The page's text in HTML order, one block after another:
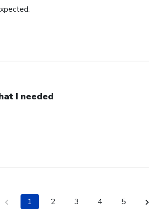
I needed
1 2 3 4 5